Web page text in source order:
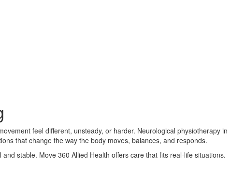
feel different, unsteady, or harder. Neurological physiotherapy in
that change the way the body moves, balances, and responds.
stable. Move 360 Allied Health offers care that fits real-life situations.